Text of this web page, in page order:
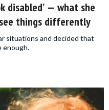
disabled’ — what she
things differently
situations and decided that
enough.